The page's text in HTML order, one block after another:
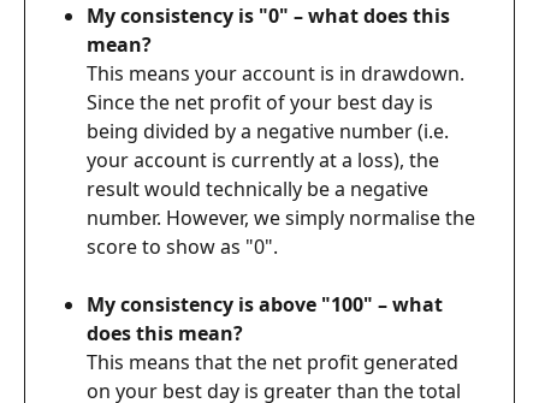
My consistency is "0" – what does this
mean?
This means your account is in drawdown.
Since the net profit of your best day is
being divided by a negative number (i.e.
your account is currently at a loss), the
result would technically be a negative
number. However, we simply normalise the
score to show as "0".
My consistency is above "100" – what
does this mean?
This means that the net profit generated
on your best day is greater than the total